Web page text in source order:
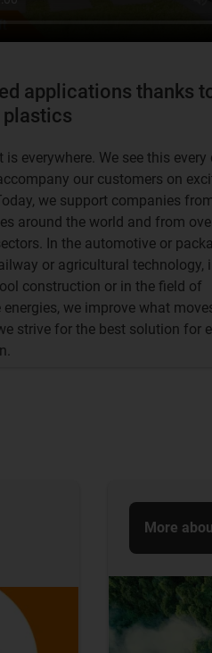
applications thanks
is everywhere. We see this every
our customers on
we support companies
around the world and from
In the automotive or
or agricultural technology,
construction or in the field of
energies, we improve what
strive for the best solution for
More